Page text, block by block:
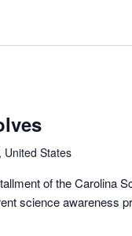
United States
of the Carolina
science awareness